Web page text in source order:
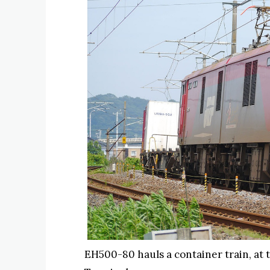
EH500-80 hauls a container train, at